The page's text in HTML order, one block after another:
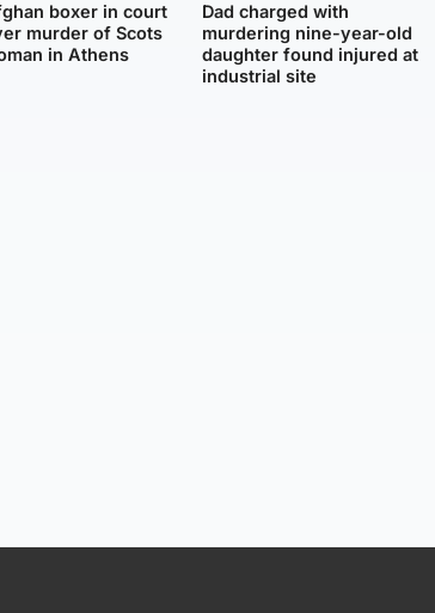
boxer in court
murder of Scots
in Athens
Dad charged with
murdering nine-year-old
daughter found injured at
industrial site